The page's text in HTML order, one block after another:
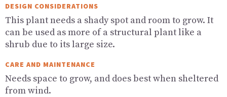
DESIGN CONSIDERATIONS
This plant needs a shady spot and room to grow. It
can be used as more of a structural plant like a
shrub due to its large size.
CARE AND MAINTENANCE
Needs space to grow, and does best when sheltered
from wind.